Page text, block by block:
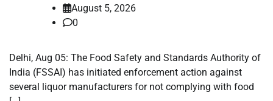
August 5, 2026
0
Delhi, Aug 05: The Food Safety and Standards Authority of
India (FSSAI) has initiated enforcement action against
several liquor manufacturers for not complying with food